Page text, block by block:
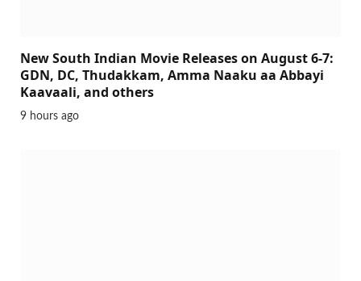
New South Indian Movie Releases on August 6-7:
GDN, DC, Thudakkam, Amma Naaku aa Abbayi
Kaavaali, and others
9 hours ago